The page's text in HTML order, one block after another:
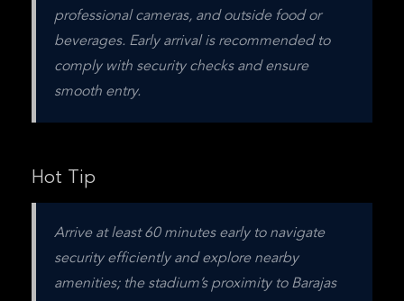
professional cameras, and outside food or
beverages. Early arrival is recommended to
comply with security checks and ensure
smooth entry.
Hot Tip
Arrive at least 60 minutes early to navigate
security efficiently and explore nearby
amenities; the stadium’s proximity to Barajas